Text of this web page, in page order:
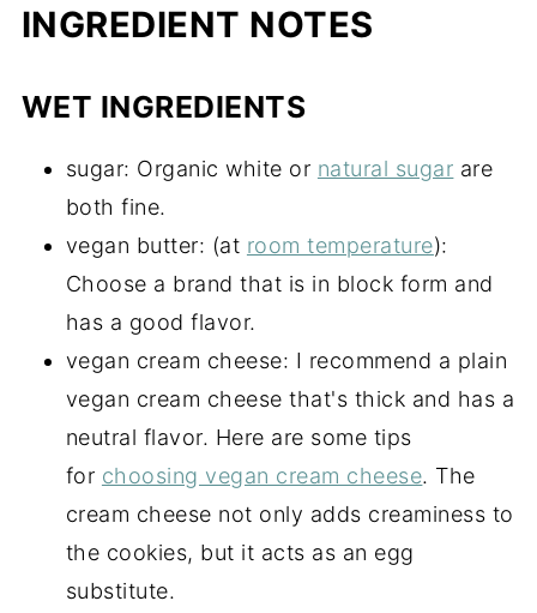
INGREDIENT NOTES
WET INGREDIENTS
sugar: Organic white or natural sugar are
both fine.
vegan butter: (at room temperature):
Choose a brand that is in block form and
has a good flavor.
vegan cream cheese: I recommend a plain
vegan cream cheese that's thick and has a
neutral flavor. Here are some tips
for choosing vegan cream cheese. The
cream cheese not only adds creaminess to
the cookies, but it acts as an egg
substitute.